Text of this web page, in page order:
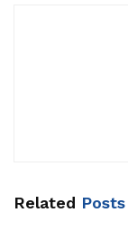
The declaration
Nabukeera was
mandate as
In a press
selection process.
Related Posts